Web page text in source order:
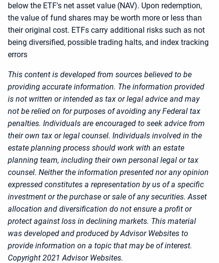
below the ETF's net asset value (NAV). Upon redemption,
the value of fund shares may be worth more or less than
their original cost. ETFs carry additional risks such as not
being diversified, possible trading halts, and index tracking
errors
This content is developed from sources believed to be
providing accurate information. The information provided
is not written or intended as tax or legal advice and may
not be relied on for purposes of avoiding any Federal tax
penalties. Individuals are encouraged to seek advice from
their own tax or legal counsel. Individuals involved in the
estate planning process should work with an estate
planning team, including their own personal legal or tax
counsel. Neither the information presented nor any opinion
expressed constitutes a representation by us of a specific
investment or the purchase or sale of any securities. Asset
allocation and diversification do not ensure a profit or
protect against loss in declining markets. This material
was developed and produced by Advisor Websites to
provide information on a topic that may be of interest.
Copyright 2021 Advisor Websites.